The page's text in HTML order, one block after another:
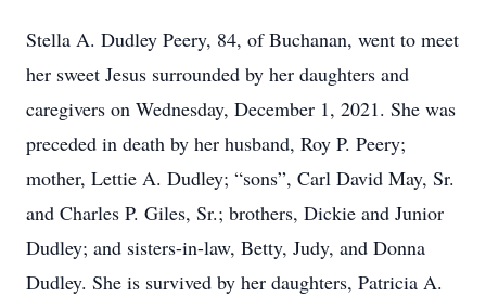
Stella A. Dudley Peery, 84, of Buchanan, went to meet
her sweet Jesus surrounded by her daughters and
caregivers on Wednesday, December 1, 2021. She was
preceded in death by her husband, Roy P. Peery;
mother, Lettie A. Dudley; “sons”, Carl David May, Sr.
and Charles P. Giles, Sr.; brothers, Dickie and Junior
Dudley; and sisters-in-law, Betty, Judy, and Donna
Dudley. She is survived by her daughters, Patricia A.